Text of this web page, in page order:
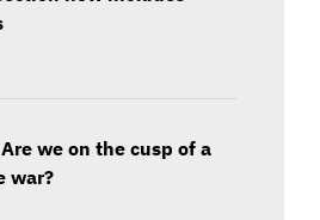
we on the cusp of a
war?